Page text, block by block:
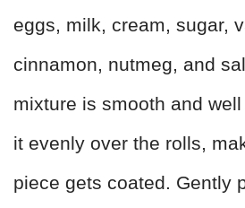
eggs, milk, cream, sugar,
cinnamon, nutmeg, and
mixture is smooth and
it evenly over the rolls,
piece gets coated. Gently